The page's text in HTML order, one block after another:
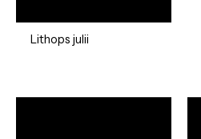
Lithops julii